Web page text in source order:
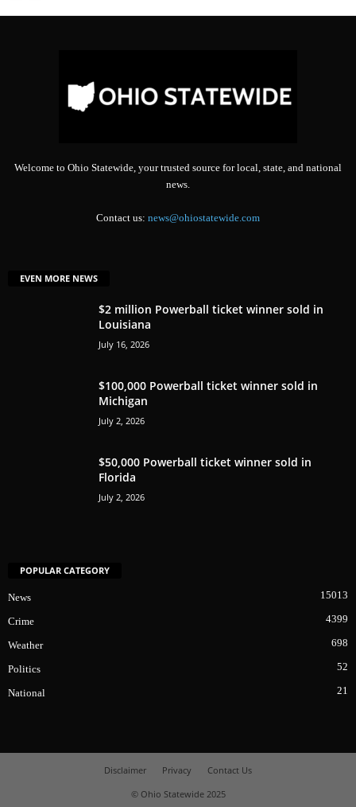
Welcome to Ohio Statewide, your trusted source for local, state, and national
news.
Contact us: news@ohiostatewide.com
EVEN MORE NEWS
$2 million Powerball ticket winner sold in
Louisiana
July 16, 2026
$100,000 Powerball ticket winner sold in
Michigan
July 2, 2026
$50,000 Powerball ticket winner sold in
Florida
July 2, 2026
POPULAR CATEGORY
News 15013
Crime 4399
Weather 698
Politics 52
National 21
Disclaimer Privacy
Contact Us
© Ohio Statewide 2025